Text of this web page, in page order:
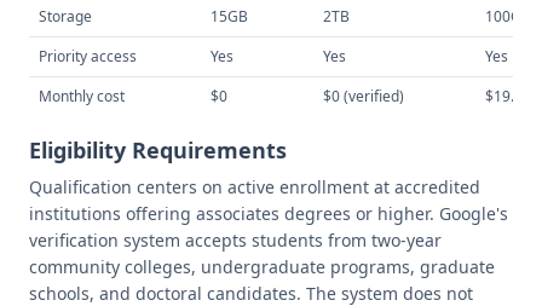
Storage
15GB 2TB
100GB
Priority access
Yes Yes
Yes
Monthly cost
$0 $0 (verified) $19.99
Eligibility Requirements
Qualification centers on active enrollment at accredited
institutions offering associates degrees or higher. Google's
verification system accepts students from two-year
community colleges, undergraduate programs, graduate
schools, and doctoral candidates. The system does not